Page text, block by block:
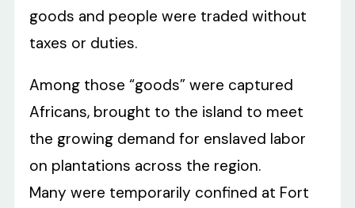
goods and people were traded without
taxes or duties.
Among those “goods” were captured
Africans, brought to the island to meet
the growing demand for enslaved labor
on plantations across the region.
Many were temporarily confined at Fort